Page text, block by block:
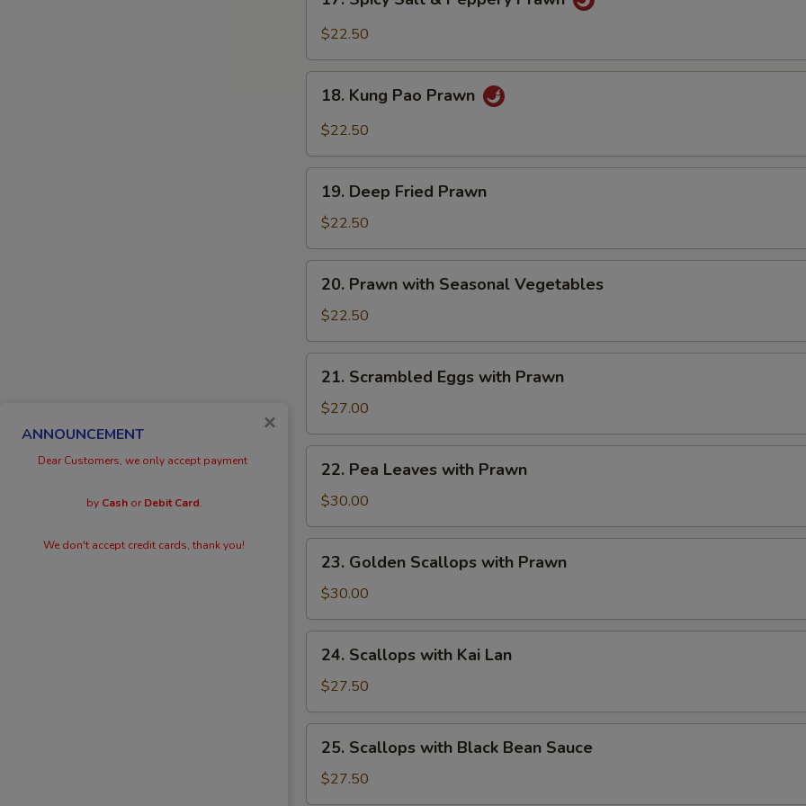
Spicy
Salt
Peppery
Prawn
$22.50
Kung
Pao
18. Kung Pao Prawn
$22.50
Deep
Fried
Prawn
19. Deep Fried Prawn
$22.50
Prawn
with
Seasonal
Vegetables
20. Prawn with Seasonal Vegetables
$22.50
Scrambled
Eggs
with
Prawn
21. Scrambled Eggs with Prawn
$27.00
Pea
Leaves
with
Prawn
22. Pea Leaves with Prawn
$30.00
Golden
Scallops
with
Prawn
23. Golden Scallops with Prawn
$30.00
Scallops
with
Kai
Lan
24. Scallops with Kai Lan
$27.50
Scallops
with
Black
25. Scallops with Black Bean Sauce
$27.50
ANNOUNCEMENT
Dear Customers, we only accept payment
by CashorDebit Card.
We don't accept credit cards, thank you!
×